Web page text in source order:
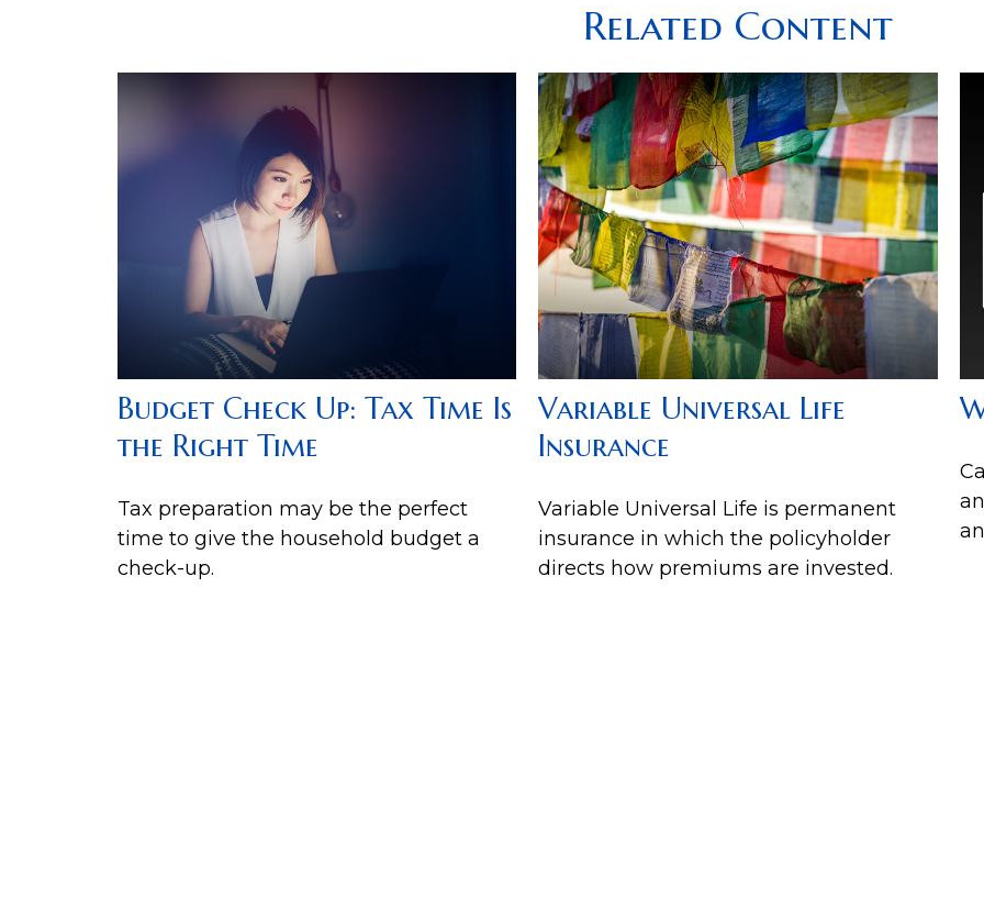
Related Content
Budget Check Up: Tax Time Is
the Right Time
Tax preparation may be the perfect
time to give the household budget a
check-up.
Variable Universal Life
Insurance
Variable Universal Life is permanent
insurance in which the policyholder
directs how premiums are invested.